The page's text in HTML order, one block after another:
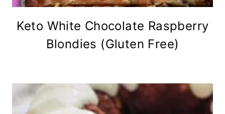
Keto White Chocolate Raspberry
Blondies (Gluten Free)